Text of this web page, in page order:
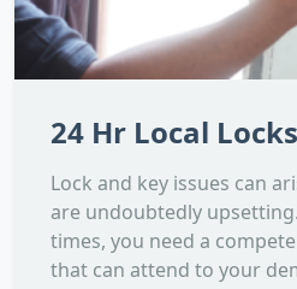
24 Hr Local
Lock and key issues can
are undoubtedly
times, you need a
that can attend to your